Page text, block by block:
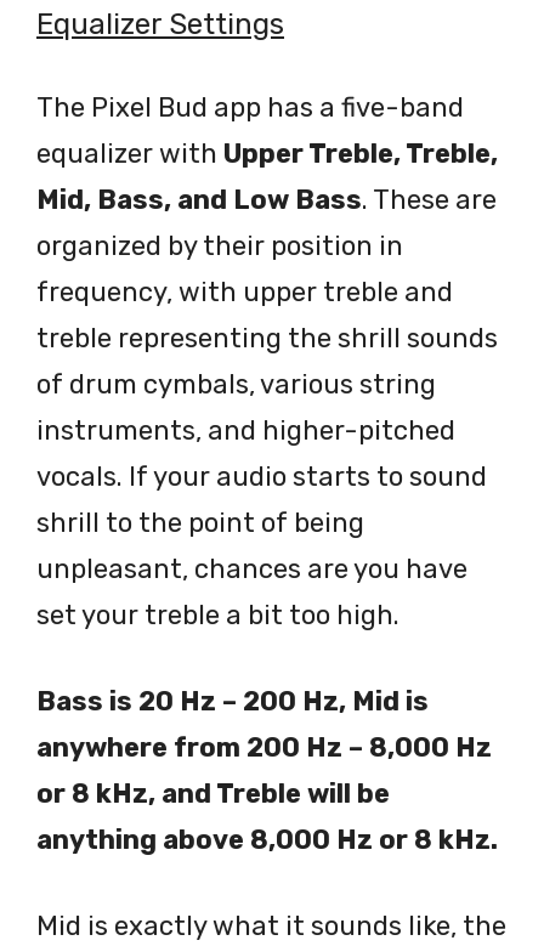
Equalizer Settings
The Pixel Bud app has a five-band
equalizer with Upper Treble, Treble,
Mid, Bass, and Low Bass. These are
organized by their position in
frequency, with upper treble and
treble representing the shrill sounds
of drum cymbals, various string
instruments, and higher-pitched
vocals. If your audio starts to sound
shrill to the point of being
unpleasant, chances are you have
set your treble a bit too high.
Bass is 20 Hz – 200 Hz, Mid is
anywhere from 200 Hz – 8,000 Hz
or 8 kHz, and Treble will be
anything above 8,000 Hz or 8 kHz.
Mid is exactly what it sounds like, the